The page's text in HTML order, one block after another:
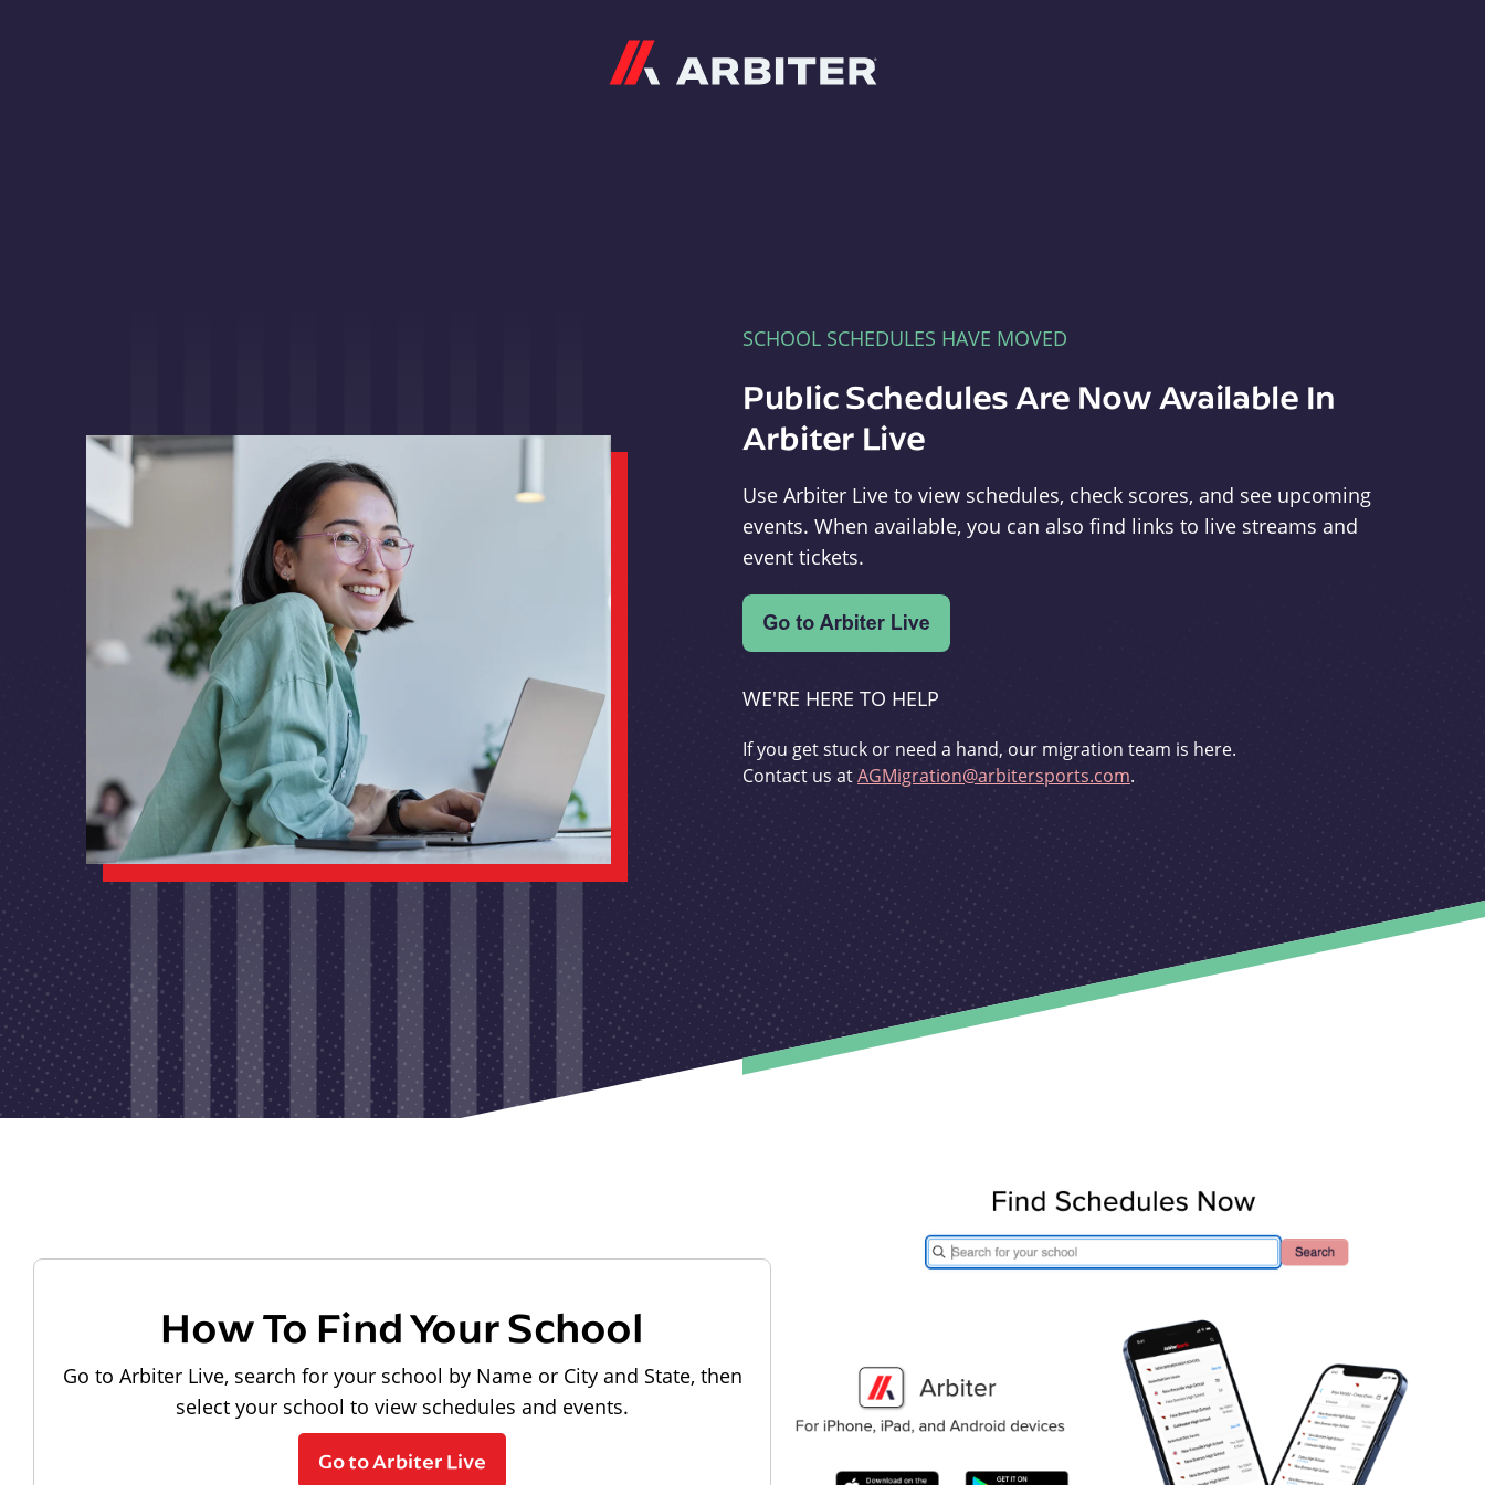
SCHOOL SCHEDULES HAVE MOVED
Public Schedules Are Now Available In
Arbiter Live
Use Arbiter Live to view schedules, check scores, and see upcoming
events. When available, you can also find links to live streams and
event tickets.
WE'RE HERE TO HELP
If you get stuck or need a hand, our migration team is here.
Contact us atAGMigration@arbitersports.com.
How To Find Your School
Go to Arbiter Live, search for your school by Name or City and State, then
select your school to view schedules and events.
Go to Arbiter Live